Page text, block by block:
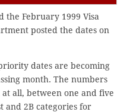
the February 1999 Visa
posted the dates on
dates are becoming
month. The numbers
all, between one and five
and 2B categories for